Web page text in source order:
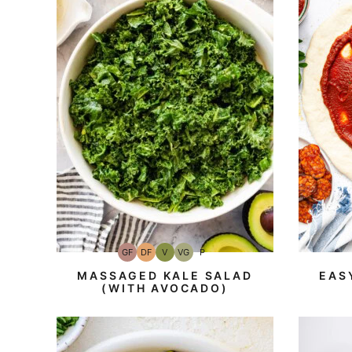
GFGluten-
Free
DFDairy
Free
VVegan
VGVegetarian
PPaleo
MASSAGED KALE SALAD
(WITH AVOCADO)